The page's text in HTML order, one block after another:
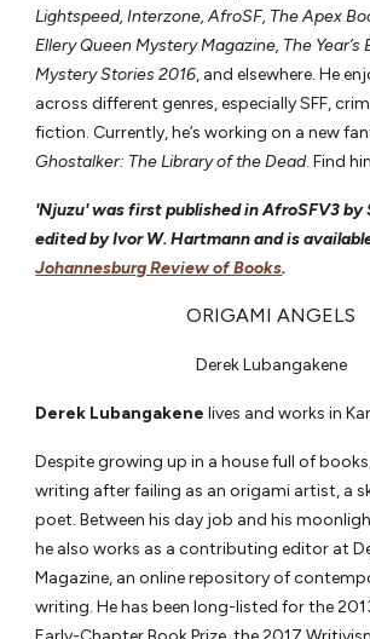
Lightspeed, Interzone, AfroSF, The Apex
Ellery Queen Mystery Magazine, The Year’s
Mystery Stories 2016, and elsewhere. He
across different genres, especially SFF,
fiction. Currently, he’s working on a new
Ghostalker: The Library of the Dead. Find
'Njuzu' was first published in AfroSFV3 by
edited by Ivor W. Hartmann and is
Johannesburg Review of Books.
ORIGAMI ANGELS
Derek Lubangakene
Derek Lubangakene lives and works in
Despite growing up in a house full of
writing after failing as an origami artist, a
poet. Between his day job and his
he also works as a contributing editor at
Magazine, an online repository of
writing. He has been long-listed for the